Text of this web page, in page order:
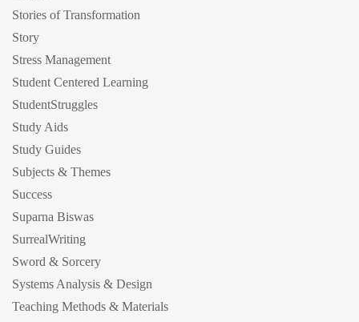
Stories of Transformation
Story
Stress Management
Student Centered Learning
StudentStruggles
Study Aids
Study Guides
Subjects & Themes
Success
Suparna Biswas
SurrealWriting
Sword & Sorcery
Systems Analysis & Design
Teaching Methods & Materials